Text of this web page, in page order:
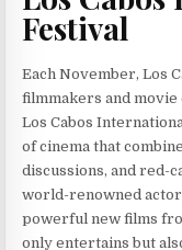
Festival
Each November, Los
filmmakers and
Los Cabos
of cinema that
discussions, and red-
world-renowned
powerful new films
only entertains but